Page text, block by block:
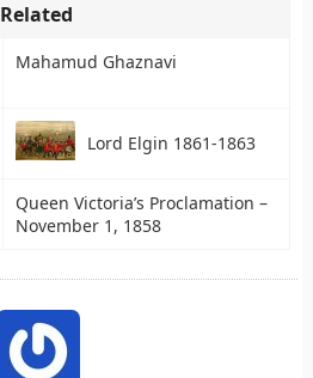
Related
Mahamud Ghaznavi
Lord Elgin 1861-1863
Queen Victoria’s Proclamation –
November 1, 1858